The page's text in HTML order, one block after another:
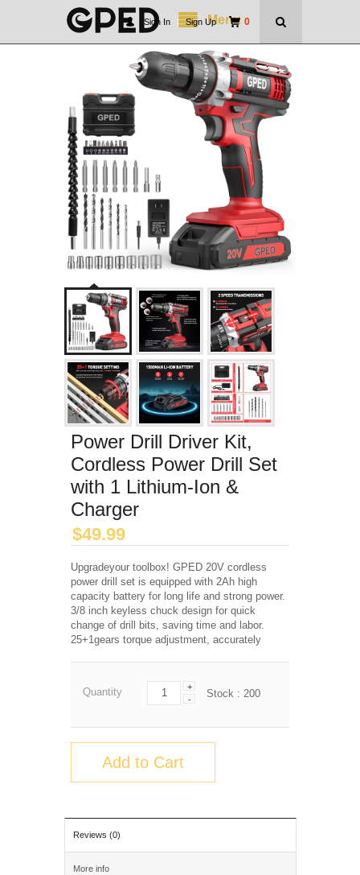
Menu 0
Sign In | Sign Up
Power Drill Driver Kit,
Cordless Power Drill Set
with 1 Lithium-Ion &
Charger
$49.99
Upgradeyour toolbox! GPED 20V cordless
power drill set is equipped with 2Ah high
capacity battery for long life and strong power.
3/8 inch keyless chuck design for quick
change of drill bits, saving time and labor.
25+1gears torque adjustment, accurately
Quantity
+
-
Stock : 200
Add to Cart
Reviews (0)
More info